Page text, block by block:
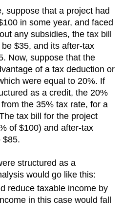
suppose that a project had
in some year, and faced
any subsidies, the tax bill
$35, and its after-tax
Now, suppose that the
of a tax deduction or
were equal to 20%. If
as a credit, the 20%
the 35% tax rate, for a
tax bill for the project
of $100) and after-tax
$85.
structured as a
would go like this:
reduce taxable income by
in this case would fall